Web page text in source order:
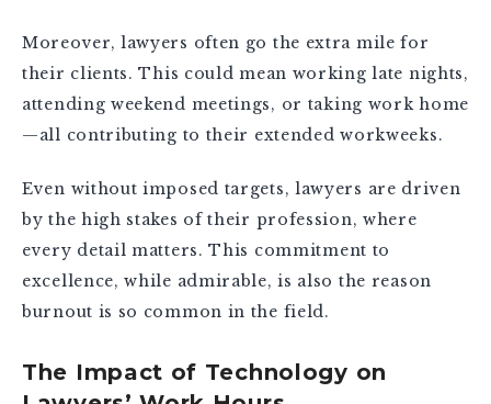
Moreover, lawyers often go the extra mile for
their clients. This could mean working late nights,
attending weekend meetings, or taking work home
—all contributing to their extended workweeks.
Even without imposed targets, lawyers are driven
by the high stakes of their profession, where
every detail matters. This commitment to
excellence, while admirable, is also the reason
burnout is so common in the field.
The Impact of Technology on